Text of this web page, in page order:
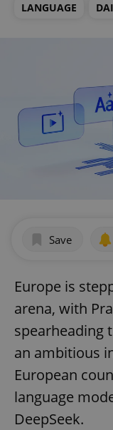
LANGUAGE
Save
Europe is
arena, with
spearheading
an ambitious
European
language
DeepSeek.